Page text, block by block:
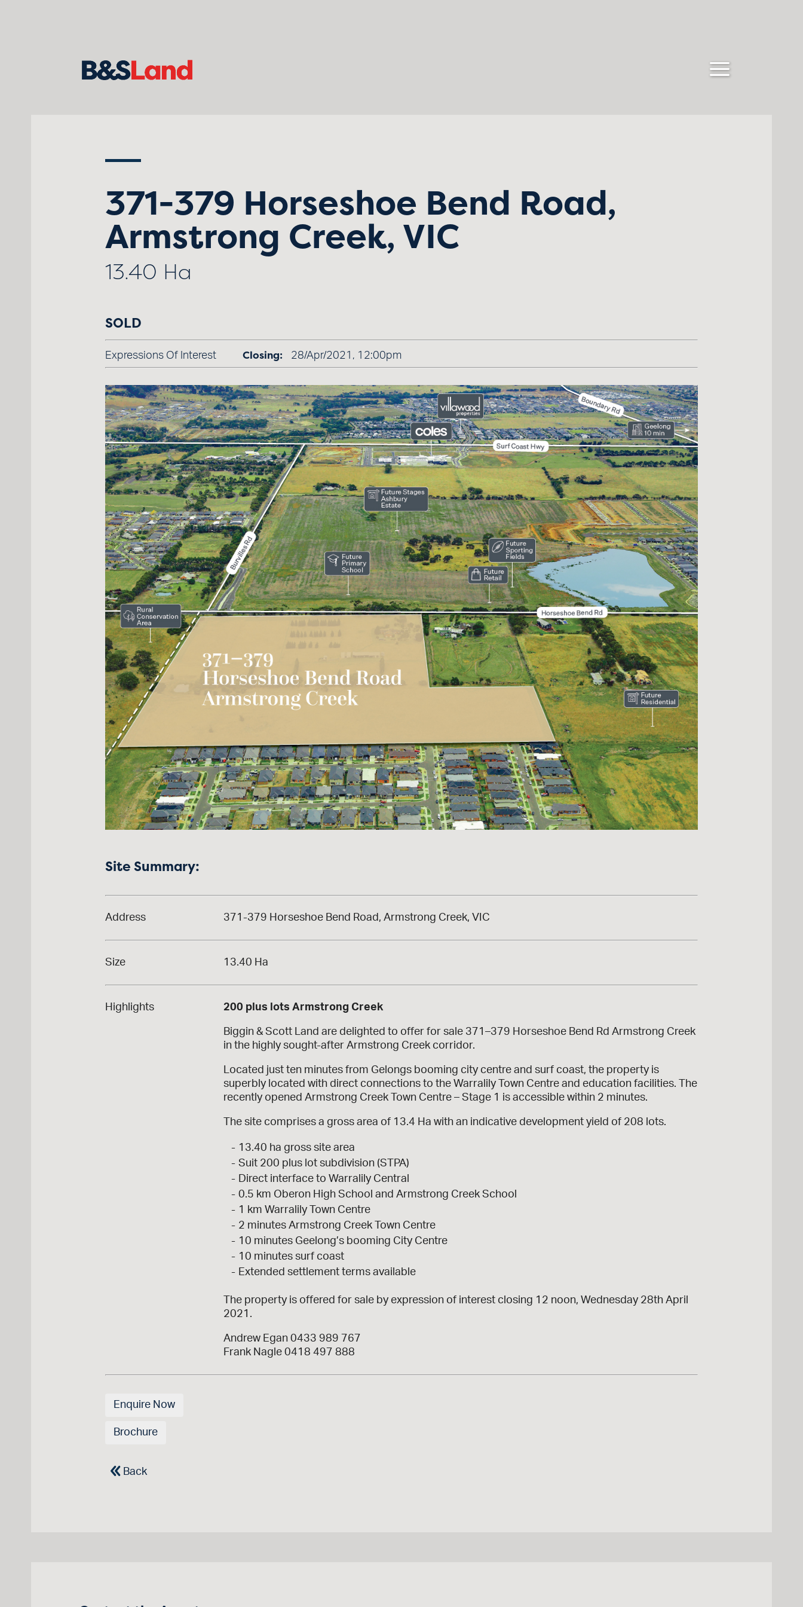
371-379 Horseshoe Bend Road,
Armstrong Creek, VIC
13.40 Ha
SOLD
Expressions Of Interest Closing: 28/Apr/2021, 12:00pm
Site Summary:
Address 371-379 Horseshoe Bend Road, Armstrong Creek, VIC
Size 13.40 Ha
Highlights 200 plus lots Armstrong Creek
Biggin & Scott Land are delighted to offer for sale 371–379 Horseshoe Bend Rd Armstrong Creek
in the highly sought-after Armstrong Creek corridor.
Located just ten minutes from Gelongs booming city centre and surf coast, the property is
superbly located with direct connections to the Warralily Town Centre and education facilities. The
recently opened Armstrong Creek Town Centre – Stage 1 is accessible within 2 minutes.
The site comprises a gross area of 13.4 Ha with an indicative development yield of 208 lots.
13.40 ha gross site area
Suit 200 plus lot subdivision (STPA)
Direct interface to Warralily Central
0.5 km Oberon High School and Armstrong Creek School
1 km Warralily Town Centre
2 minutes Armstrong Creek Town Centre
10 minutes Geelong’s booming City Centre
10 minutes surf coast
Extended settlement terms available
The property is offered for sale by expression of interest closing 12 noon, Wednesday 28th April
2021.
Andrew Egan 0433 989 767
Frank Nagle 0418 497 888
Enquire Now
Brochure
Back